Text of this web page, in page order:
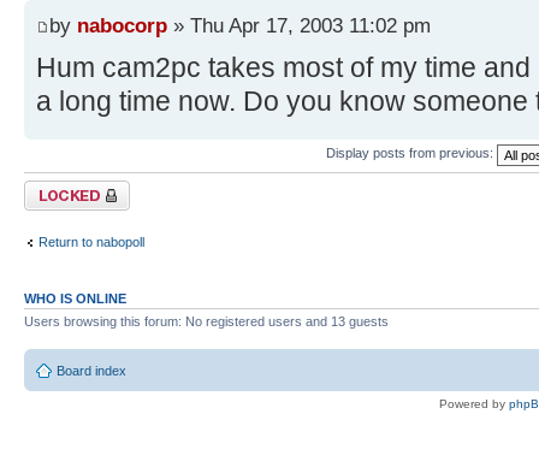
by nabocorp » Thu Apr 17, 2003 11:02 pm
Hum cam2pc takes most of my time
a long time now. Do you know
Display posts from previous:
Topic locked
Return to nabopoll
WHO IS ONLINE
Users browsing this forum: No registered users and 13 guests
Board index
Powered by